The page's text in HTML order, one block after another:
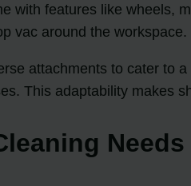
with features like wheels,
vac around the workspace.
attachments to cater to
This adaptability makes
Needs